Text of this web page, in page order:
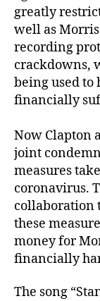
greatly
well as
recording
crackdowns,
being used to
financially
Now Clapton
joint
measures
coronavirus.
collaboration
these
money for
financially
The song